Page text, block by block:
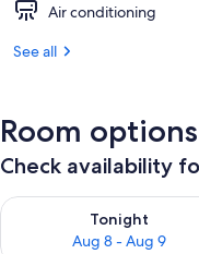
Air conditioning
See all
Room options
Check availability
Tonight
Aug 8 - Aug 9
Check availability for